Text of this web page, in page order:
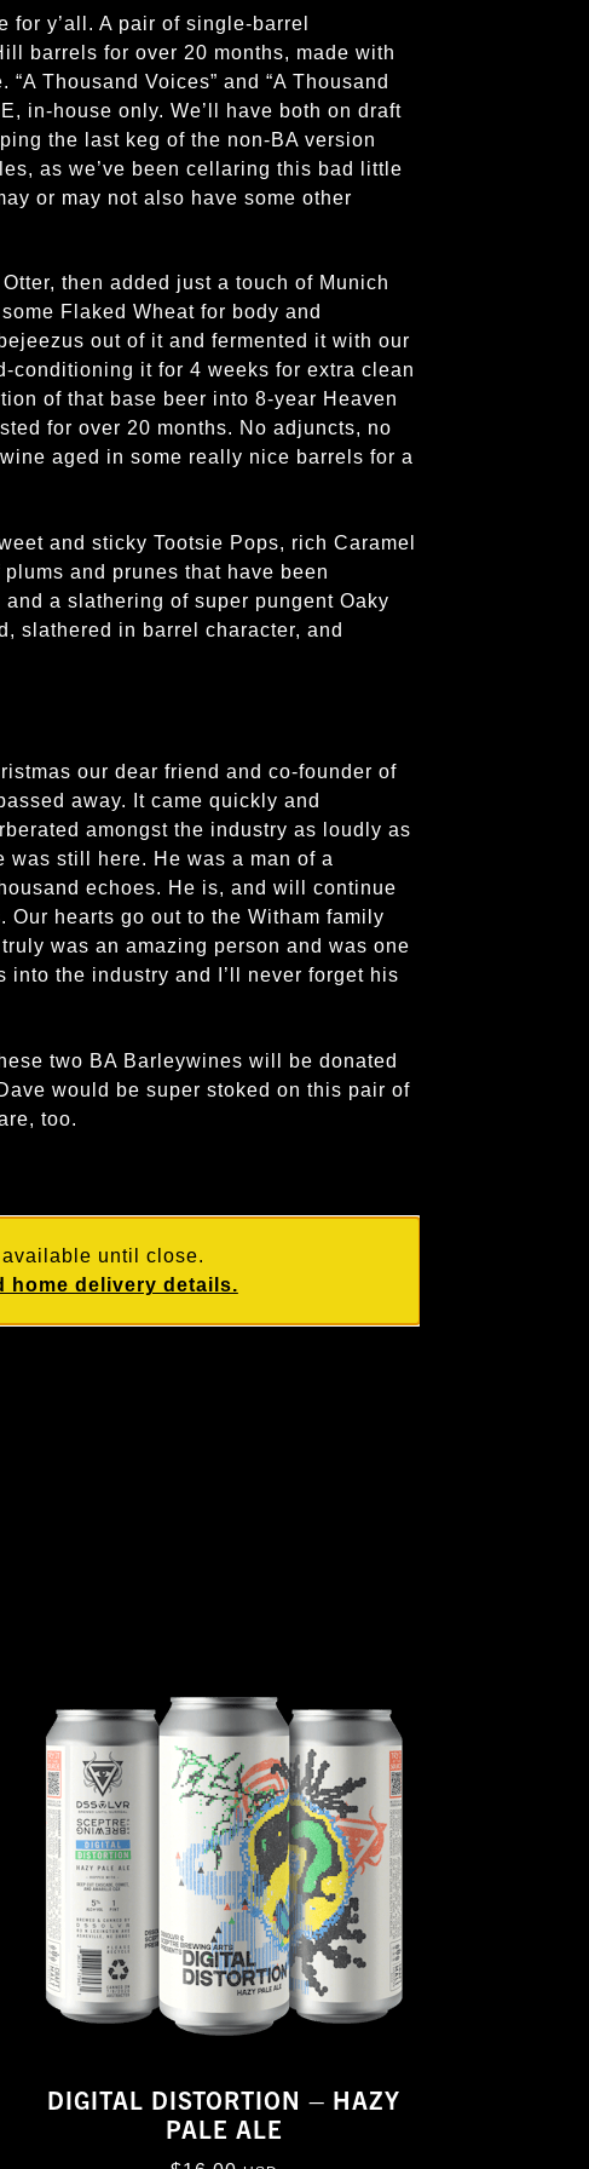
for y’all. A pair of single-barrel
barrels for over 20 months, made with
Thousand Voices” and “A Thousand
in-house only. We’ll have both on draft
the last keg of the non-BA version
as we’ve been cellaring this bad little
or may not also have some other
then added just a touch of Munich
Flaked Wheat for body and
out of it and fermented it with our
conditioning it for 4 weeks for extra clean
of that base beer into 8-year Heaven
for over 20 months. No adjuncts, no
aged in some really nice barrels for a
and sticky Tootsie Pops, rich Caramel
and prunes that have been
a slathering of super pungent Oaky
slathered in barrel character, and
our dear friend and co-founder of
away. It came quickly and
amongst the industry as loudly as
was still here. He was a man of a
echoes. He is, and will continue
hearts go out to the Witham family
was an amazing person and was one
into the industry and I’ll never forget his
two BA Barleywines will be donated
would be super stoked on this pair of
too.
until close.
home delivery details.
DIGITAL DISTORTION – HAZY
PALE ALE